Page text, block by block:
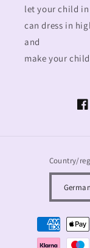
let your child in
can dress in
and
make your
Country/
Payment
methods